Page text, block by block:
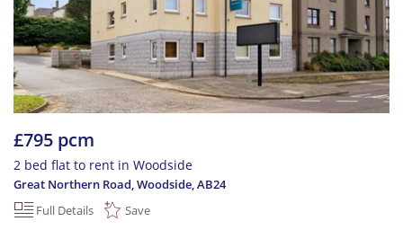
£795 pcm
2 bed flat to rent in Woodside
Great Northern Road, Woodside AB24
Full Details
Save